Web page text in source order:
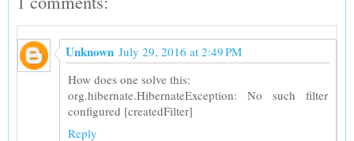
Unknown July 29, 2016 at 2:49 PM
How does one solve this:
org.hibernate.HibernateException: No such filter
configured [createdFilter]
Reply